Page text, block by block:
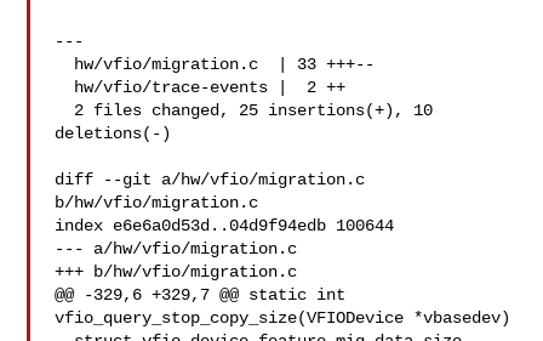
---
deletions(-)
diff --git a/hw/vfio/migration.c
b/hw/vfio/migration.c
index e6e6a0d53d..04d9f94edb 100644
--- a/hw/vfio/migration.c
+++ b/hw/vfio/migration.c
@@ -329,6 +329,7 @@ static int
vfio_query_stop_copy_size(VFIODevice *vbasedev)